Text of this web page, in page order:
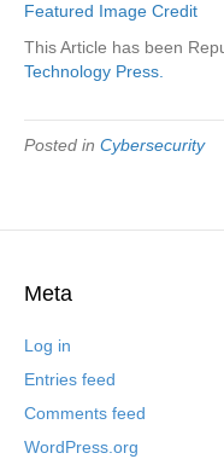
Featured Image Credit
This Article has been
Technology Press.
Posted in Cybersecurity
Meta
Log in
Entries feed
Comments feed
WordPress.org